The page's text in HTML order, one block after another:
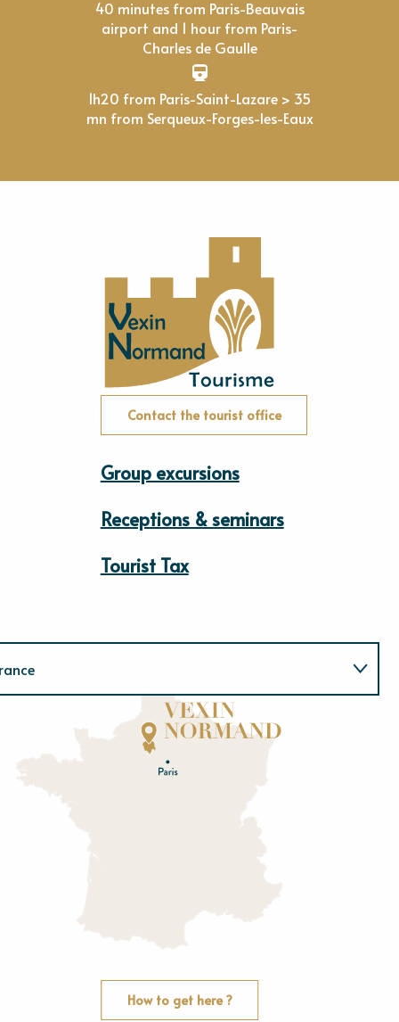
40 minutes from Paris-Beauvais
airport and 1 hour from Paris-
Charles de Gaulle
1h20 from Paris-Saint-Lazare > 35
mn from Serqueux-Forges-les-Eaux
Contact the tourist office
Group excursions
Receptions & seminars
Tourist Tax
Eu re
rne
How to get here ?